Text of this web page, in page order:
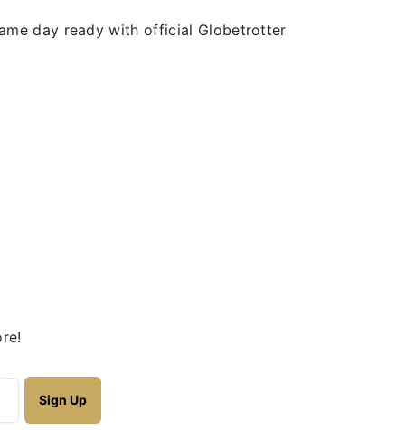
day ready with official Globetrotter